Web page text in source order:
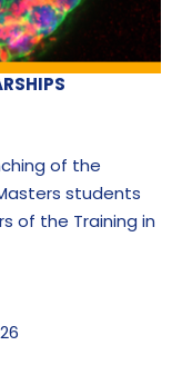
of the
students
of the Training in